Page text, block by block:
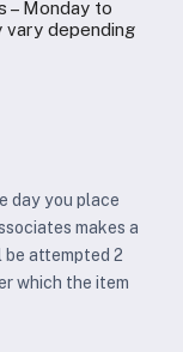
– Monday to
vary depending
day you place
makes a
attempted 2
which the item